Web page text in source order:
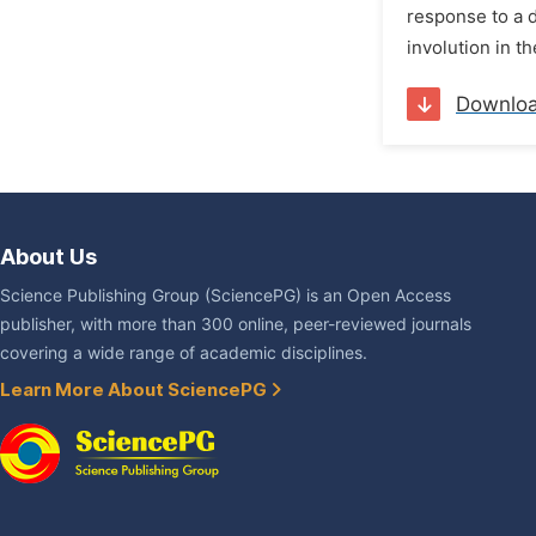
response to a
involution in
About Us
Science Publishing Group (SciencePG) is an Open Access
publisher, with more than 300 online, peer-reviewed journals
covering a wide range of academic disciplines.
Learn More About SciencePG